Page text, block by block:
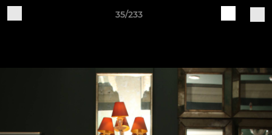
35/233